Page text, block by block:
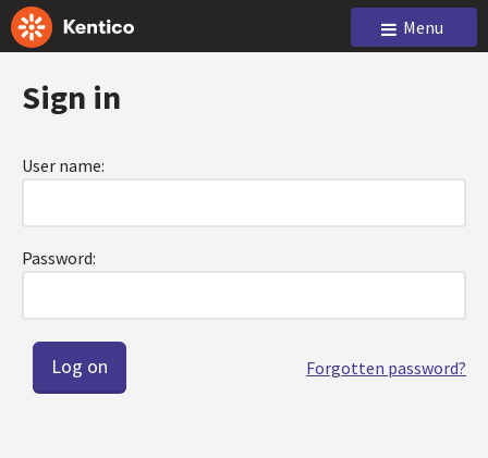
Menu
Sign in
User name:
Password:
Forgotten password?